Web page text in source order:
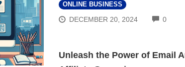
ONLINE BUSINESS
DECEMBER 20, 2024 0
Unleash the Power of Email